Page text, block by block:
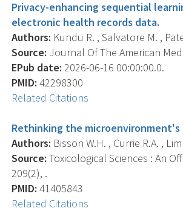
Privacy-enhancing sequential
electronic health records data.
Authors: Kundu R. , Salvatore M. ,
Source: Journal Of The American
EPub date: 2026-06-16 00:00:00.0.
PMID: 42298300
Related Citations
Rethinking the
Authors: Bisson W.H. , Currie R.A. ,
Source: Toxicological Sciences : An
209(2), .
PMID: 41405843
Related Citations